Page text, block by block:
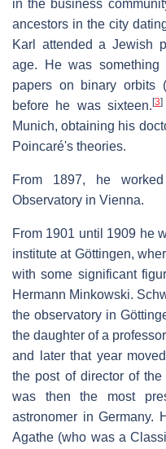
in the business
ancestors in the city
Karl attended a Jewish
age. He was
papers on binary orbits
before he was sixteen.[3]
Munich, obtaining his
Poincaré's theories.
From 1897, he
Observatory in Vienna.
From 1901 until 1909 he
institute at Göttingen,
with some significant
Hermann Minkowski.
the observatory in
the daughter of a
and later that year
the post of director of the
was then the most
astronomer in Germany.
Agathe (who was a